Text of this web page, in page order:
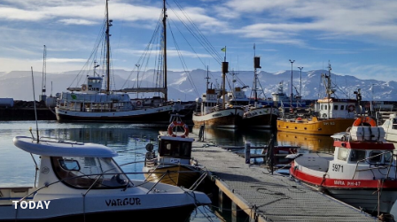
TODAY